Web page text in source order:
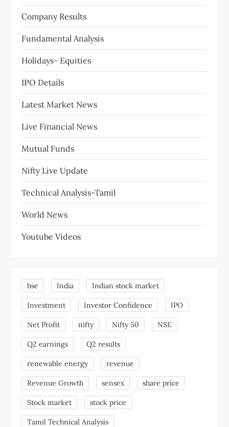
Company Results
Fundamental Analysis
Holidays- Equities
IPO Details
Latest Market News
Live Financial News
Mutual Funds
Nifty Live Update
Technical Analysis-Tamil
World News
Youtube Videos
bse India Indian stock market
Investment Investor Confidence IPO
Net Profit nifty Nifty 50 NSE
Q2 earnings Q2 results
renewable energy revenue
Revenue Growth sensex share price
Stock market stock price
Tamil Technical Analysis